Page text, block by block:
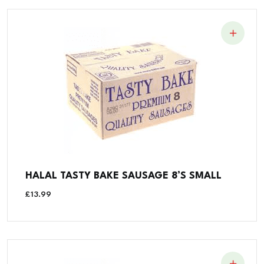
HALAL TASTY BAKE SAUSAGE 8’S SMALL
£13.99